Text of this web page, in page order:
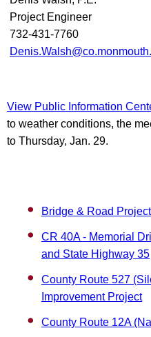
Project Engineer
732-431-7760
View Public Information
to weather conditions, the
to Thursday, Jan. 29.
Bridge & Road
CR 40A - Memorial
and State Highway 35
County Route 527
Improvement Project
County Route 12A